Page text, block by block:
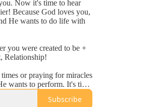
Now it's time to hear
Because God loves you,
He wants to do life with
you were created to be +
Relationship!
or praying for miracles
wants to perform. It's time
to be an active
to day life.
Subscribe